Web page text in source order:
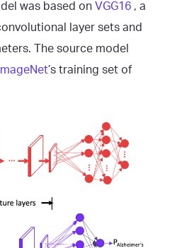
was based on VGG16 , a
layer sets and
The source model
ImageNet’s training set of